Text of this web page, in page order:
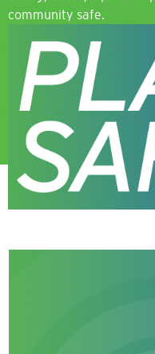
community safe.